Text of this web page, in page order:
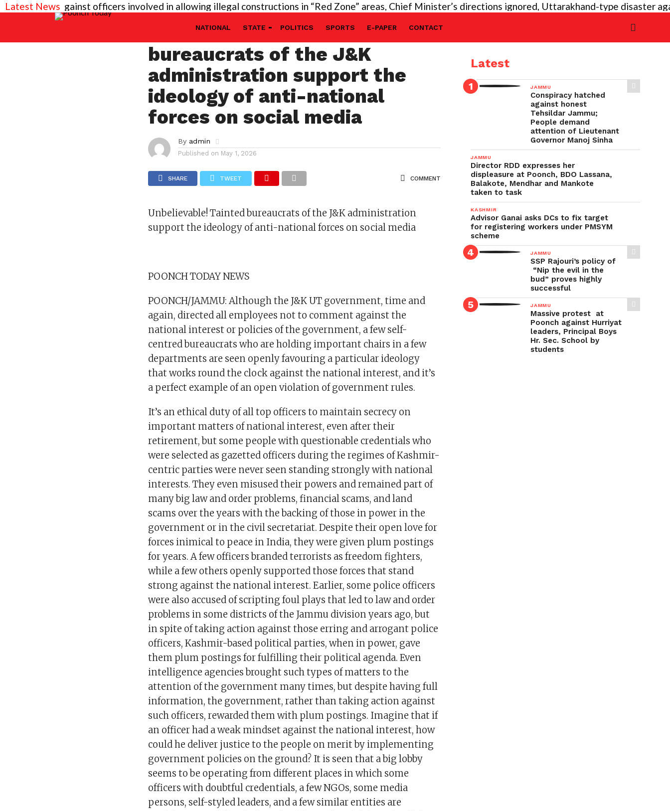
Latest News
against officers involved in allowing illegal constructions in “Red Zone” areas, Chief Minister’s directions ignored, Uttarakhand-type disaster again
NATIONAL STATE POLITICS SPORTS E-PAPER CONTACT
JAMMU
Unbelievable! Tainted
bureaucrats of the J&K
administration support the
ideology of anti-national
forces on social media
By admin
Published on May 1, 2026
SHARE TWEET COMMENT
Unbelievable! Tainted bureaucrats of the J&K administration
support the ideology of anti-national forces on social media
POONCH TODAY NEWS
POONCH/JAMMU: Although the J&K UT government, time and
again, directed all employees not to comment against the
national interest or policies of the government, a few self-
centred bureaucrats who are holding important chairs in a few
departments are seen openly favouring a particular ideology
that works round the clock against the national interest, and it’s
a perfect example of an open violation of government rules.
It’s an ethical duty of all top officers to maintain secrecy on
important matters of national interest, even after their
retirement, but some people with questionable credentials who
were selected as gazetted officers during the regimes of Kashmir-
centric parties were never seen standing strongly with national
interests. They even misused their powers and remained part of
many big law and order problems, financial scams, and land
scams over the years with the backing of those in power in the
government or in the civil secretariat. Despite their open love for
forces inimical to peace in India, they were given plum postings
for years. A few officers branded terrorists as freedom fighters,
while a few others openly supported those forces that stand
strong against the national interest. Earlier, some police officers
were also accused of scripting foul plays that led to law and order
problems in some districts of the Jammu division years ago, but
in spite of taking action against those erring and arrogant police
officers, Kashmir-based political parties, when in power, gave
them plum postings for fulfilling their political agenda. Even
intelligence agencies brought such types of matters to the
attention of the government many times, but despite having full
information, the government, rather than taking action against
such officers, rewarded them with plum postings. Imagine that if
an officer had a weak mindset against the national interest, how
could he deliver justice to the people on merit by implementing
government policies on the ground? It is seen that a big lobby
seems to be operating from different places in which some
officers with doubtful credentials, a few NGOs, some media
persons, self-styled leaders, and a few similar entities are
Latest
JAMMU
Conspiracy hatched
against honest
Tehsildar Jammu;
People demand
attention of Lieutenant
Governor Manoj Sinha
JAMMU
Director RDD expresses her
displeasure at Poonch, BDO Lassana,
Balakote, Mendhar and Mankote
taken to task
KASHMIR
Advisor Ganai asks DCs to fix target
for registering workers under PMSYM
scheme
JAMMU
SSP Rajouri’s policy of
“Nip the evil in the
bud” proves highly
successful
JAMMU
Massive protest at
Poonch against Hurriyat
leaders, Principal Boys
Hr. Sec. School by
students